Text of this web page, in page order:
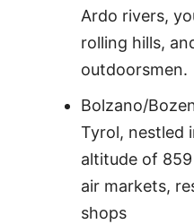
Ardo rivers,
rolling hills,
outdoorsmen.
Bolzano/
Tyrol, nestled
altitude of 859
air markets,
shops